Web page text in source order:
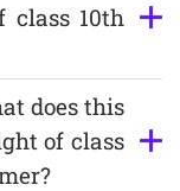
class 10th
does this
of class